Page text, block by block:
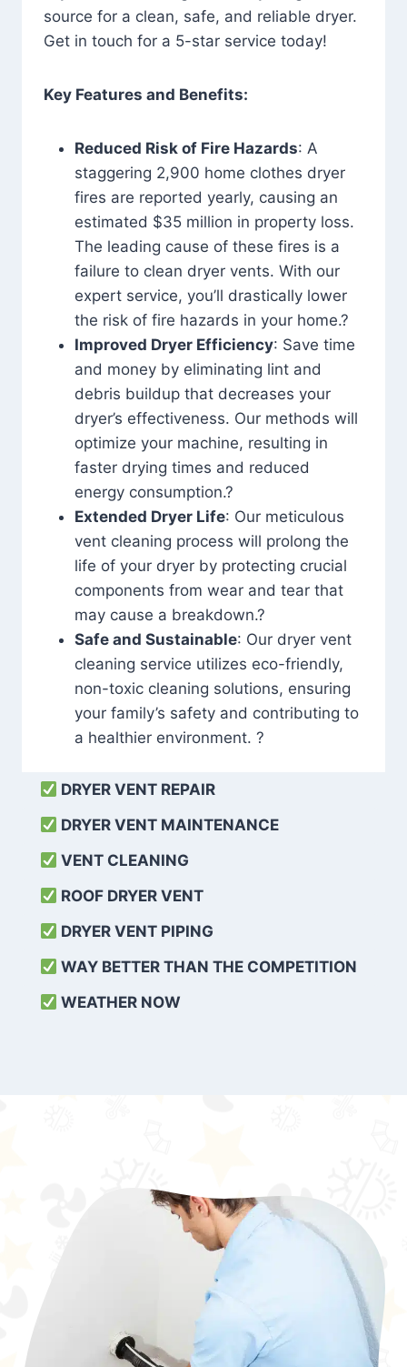
source for a clean, safe, and reliable dryer.
Get in touch for a 5-star service today!
Key Features and Benefits:
Reduced Risk of Fire Hazards: A
staggering 2,900 home clothes dryer
fires are reported yearly, causing an
estimated $35 million in property loss.
The leading cause of these fires is a
failure to clean dryer vents. With our
expert service, you’ll drastically lower
the risk of fire hazards in your home.?
Improved Dryer Efficiency: Save time
and money by eliminating lint and
debris buildup that decreases your
dryer’s effectiveness. Our methods will
optimize your machine, resulting in
faster drying times and reduced
energy consumption.?
Extended Dryer Life: Our meticulous
vent cleaning process will prolong the
life of your dryer by protecting crucial
components from wear and tear that
may cause a breakdown.?
Safe and Sustainable: Our dryer vent
cleaning service utilizes eco-friendly,
non-toxic cleaning solutions, ensuring
your family’s safety and contributing to
a healthier environment. ?
DRYER VENT REPAIR
DRYER VENT MAINTENANCE
VENT CLEANING
ROOF DRYER VENT
DRYER VENT PIPING
WAY BETTER THAN THE COMPETITION
WEATHER NOW